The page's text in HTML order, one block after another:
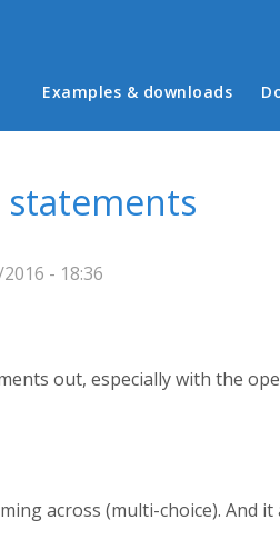
Main menu
Examples & downloads
statements
- 18:36
out, especially with the
across (multi-choice).